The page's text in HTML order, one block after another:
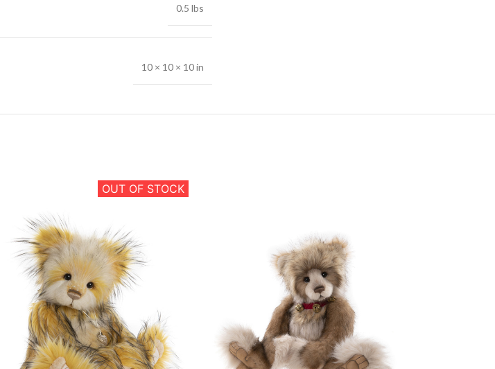
0.5 lbs
10 × 10 × 10 in
OUT OF STOCK